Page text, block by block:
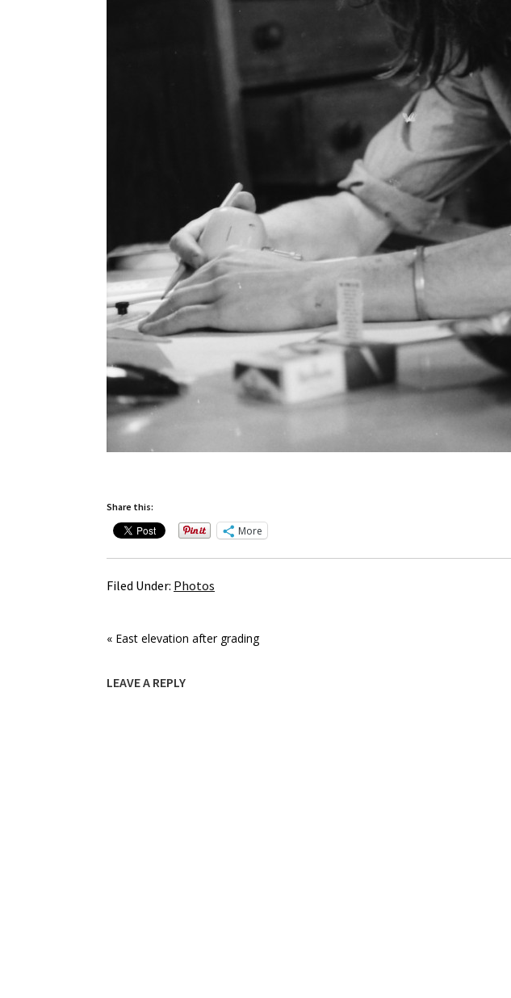
Share this:
More
Filed Under: Photos
« East elevation after grading
LEAVE A REPLY